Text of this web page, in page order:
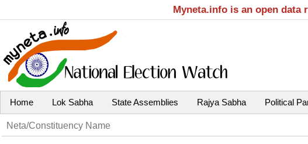
Myneta.info is an open
Home Lok Sabha State Assemblies Rajya Sabha Political